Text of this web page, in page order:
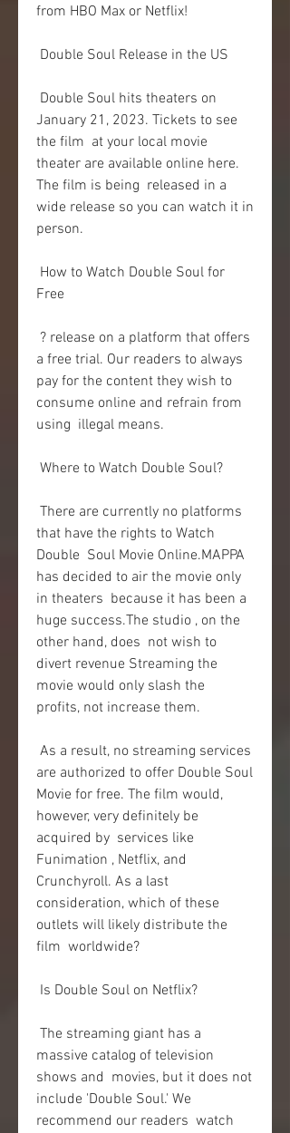
from HBO Max or Netflix!
Double Soul Release in the US
January 21, 2023. Tickets to see
the film  at your local movie
theater are available online here.
The film is being  released in a
wide release so you can watch it in
person.
Free
a free trial. Our readers to always
pay for the content they wish to
consume online and refrain from
using  illegal means.
Where to Watch Double Soul?
that have the rights to Watch
Double  Soul Movie Online.MAPPA
has decided to air the movie only
in theaters  because it has been a
huge success.The studio , on the
other hand, does  not wish to
divert revenue Streaming the
movie would only slash the
profits, not increase them.
are authorized to offer Double Soul
Movie for free. The film would,
however, very definitely be
acquired by  services like
Funimation , Netflix, and
Crunchyroll. As a last
consideration, which of these
outlets will likely distribute the
film  worldwide?
Is Double Soul on Netflix?
massive catalog of television
shows and  movies, but it does not
include 'Double Soul.' We
recommend our readers  watch